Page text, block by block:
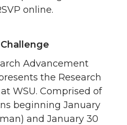
online.
Advancement
the Research
WSU. Comprised of
beginning January
and January 30